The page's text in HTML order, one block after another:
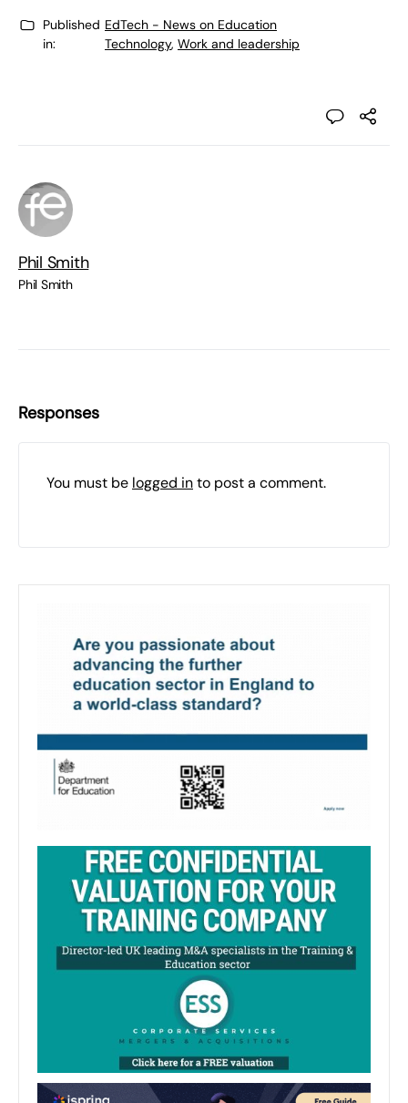
Published
in:
EdTech - News on Education
Technology, Work and leadership
Phil Smith
Phil Smith
Responses
You must be logged into post a comment.